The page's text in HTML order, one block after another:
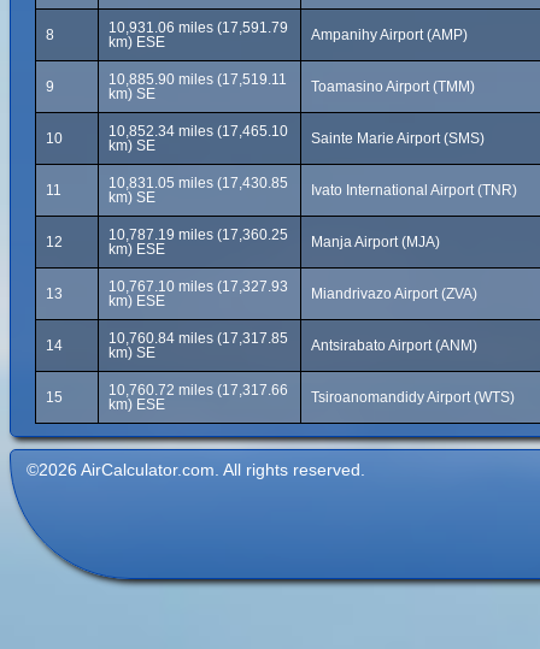
8
10,931.06 miles (17,591.79
km) ESE
Ampanihy Airport (AMP)
9
10,885.90 miles (17,519.11
km) SE
Toamasino Airport (TMM)
10
10,852.34 miles (17,465.10
km) SE
Sainte Marie Airport (SMS)
11
10,831.05 miles (17,430.85
km) SE
Ivato International Airport (TNR)
12
10,787.19 miles (17,360.25
km) ESE
Manja Airport (MJA)
13
10,767.10 miles (17,327.93
km) ESE
Miandrivazo Airport (ZVA)
14
10,760.84 miles (17,317.85
km) SE
Antsirabato Airport (ANM)
15
10,760.72 miles (17,317.66
km) ESE
Tsiroanomandidy Airport (WTS)
©2026 AirCalculator.com. All rights reserved.